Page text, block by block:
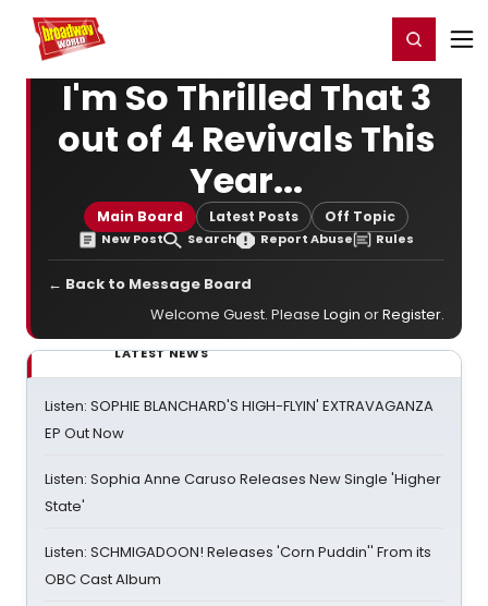
Home For You Register/Login
I'm So Thrilled That 3
out of 4 Revivals This
Year...
Main Board Latest Posts Off Topic
New Post Search Report Abuse Rules
← Back to Message Board
Welcome Guest. Please Login orRegister.
LATEST NEWS
Listen: SOPHIE BLANCHARD'S HIGH-FLYIN' EXTRAVAGANZA
EP Out Now
Listen: Sophia Anne Caruso Releases New Single 'Higher
State'
Listen: SCHMIGADOON! Releases 'Corn Puddin'' From its
OBC Cast Album